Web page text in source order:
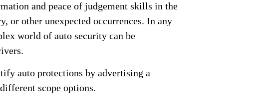
and peace of judgement skills in the
or other unexpected occurrences. In any
world of auto security can be
auto protections by advertising a
scope options.